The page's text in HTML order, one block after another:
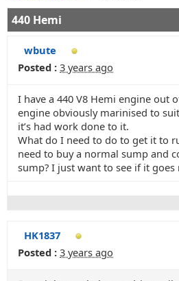
440 Hemi
wbute
Posted : 3 years ago
I have a 440 V8 Hemi engine out
engine obviously marinised to
it’s had work done to it.
What do I need to do to get it to
need to buy a normal sump and
sump? I just want to see if it goes
HK1837
Posted : 3 years ago